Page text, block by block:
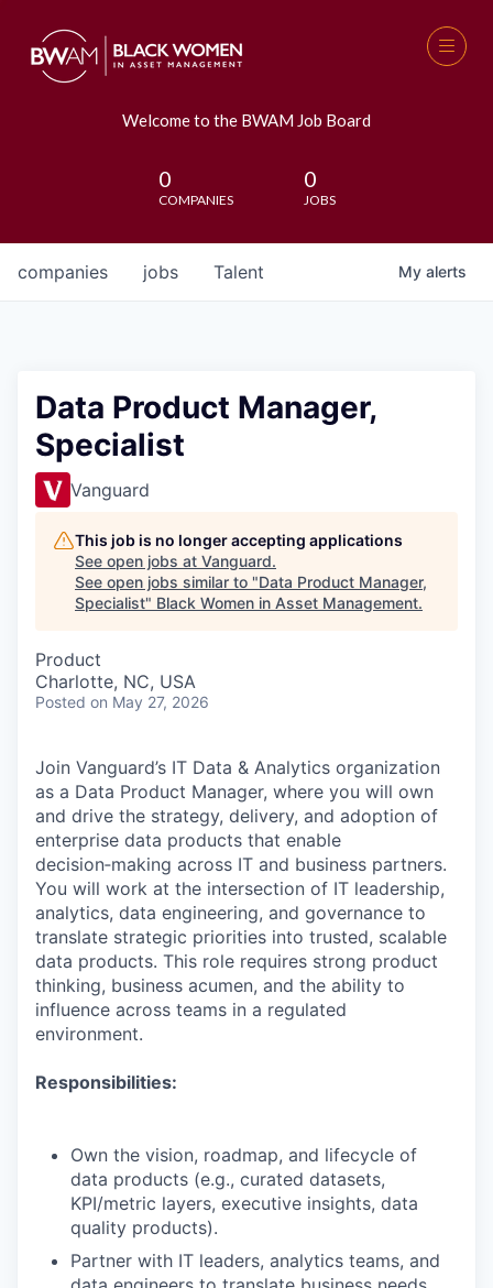
Welcome to the BWAM Job Board
0
COMPANIES
0
JOBS
jobs
companies Talent My alerts
Data Product Manager,
Specialist
Vanguard
This job is no longer accepting applications
See open jobs at Vanguard.
See open jobs similar to "Data Product Manager,
Specialist" Black Women in Asset Management.
Product
Charlotte, NC, USA
Posted on May 27, 2026
Join Vanguard’s IT Data & Analytics organization
as a Data Product Manager, where you will own
and drive the strategy, delivery, and adoption of
enterprise data products that enable
decision‑making across IT and business partners.
You will work at the intersection of IT leadership,
analytics, data engineering, and governance to
translate strategic priorities into trusted, scalable
data products. This role requires strong product
thinking, business acumen, and the ability to
influence across teams in a regulated
environment.
Responsibilities:
Own the vision, roadmap, and lifecycle of
data products (e.g., curated datasets,
KPI/metric layers, executive insights, data
quality products).
Partner with IT leaders, analytics teams, and